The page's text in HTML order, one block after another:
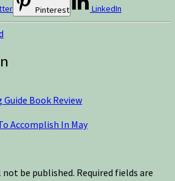
Pinterest LinkedIn
Guide Book Review
Accomplish In May
not be published. Required fields are